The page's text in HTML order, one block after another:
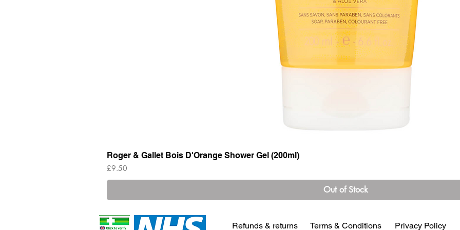
Roger & Gallet Bois D'Orange Shower Gel (200ml)
Price
£9.50
Out of Stock
Refunds & returns Terms & Conditions Privacy Policy